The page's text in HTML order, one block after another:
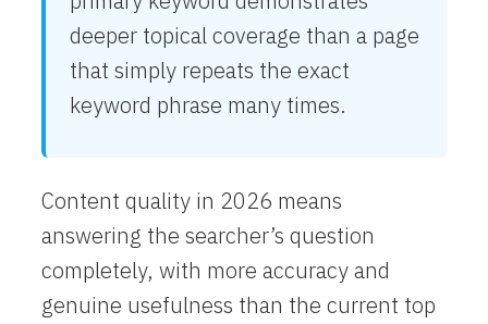
deeper topical coverage than a page
that simply repeats the exact
keyword phrase many times.
Content quality in 2026 means
answering the searcher’s question
completely, with more accuracy and
genuine usefulness than the current top